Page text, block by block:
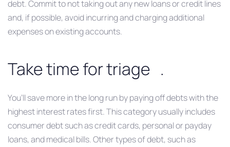
debt. Commit to not taking out any new loans or credit lines
and, if possible, avoid incurring and charging additional
expenses on existing accounts.
Take time for triage .
You’ll save more in the long run by paying off debts with the
highest interest rates first. This category usually includes
consumer debt such as credit cards, personal or payday
loans, and medical bills. Other types of debt, such as